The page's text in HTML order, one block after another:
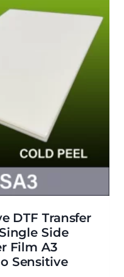
DTF Transfer
Side
Film A3
Sensitive